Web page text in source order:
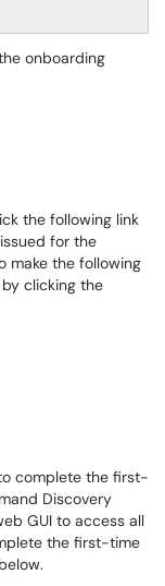
onboarding
the following link
for the
make the following
clicking the
complete the first-
Discovery
GUI to access all
the first-time